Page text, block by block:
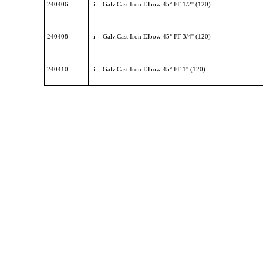
240406 i Galv.Cast Iron Elbow 45° FF 1/2'' (120)
240408 i Galv.Cast Iron Elbow 45° FF 3/4'' (120)
240410 i Galv.Cast Iron Elbow 45° FF 1'' (120)